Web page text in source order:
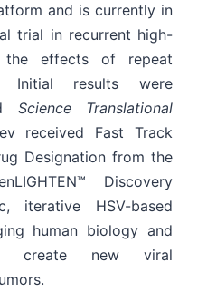
and is currently in
trial in recurrent high-
the effects of repeat
Initial results were
Science Translational
received Fast Track
Designation from the
Discovery
iterative HSV-based
human biology and
create new viral